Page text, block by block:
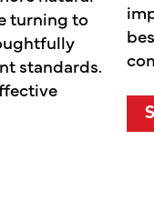
turning to
standards.
TO PROTECT